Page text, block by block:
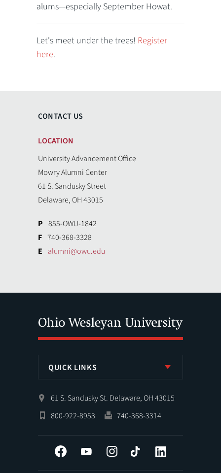
alums—especially September Howat.
Let's meet under the trees! Register
here.
CONTACT US
LOCATION
University Advancement Office
Mowry Alumni Center
61 S. Sandusky Street
Delaware, OH 43015
P 855-OWU-1842
F 740-368-3328
E alumni@owu.edu
QUICK LINKS
61 S. Sandusky St. Delaware, OH 43015
800-922-8953
740-368-3314
Facebook YouTube InstagramTiktok